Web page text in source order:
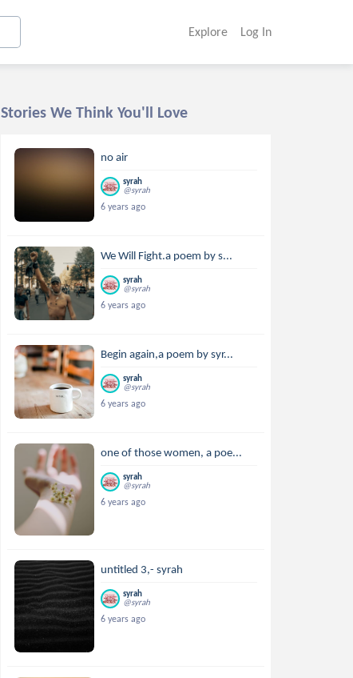
Explore Log In
Stories We Think You'll Love
no air
syrah
@syrah
6 years ago
We Will Fight.a poem by s...
syrah
@syrah
6 years ago
Begin again,a poem by syr...
syrah
@syrah
6 years ago
one of those women, a poe...
syrah
@syrah
6 years ago
untitled 3,- syrah
syrah
@syrah
6 years ago